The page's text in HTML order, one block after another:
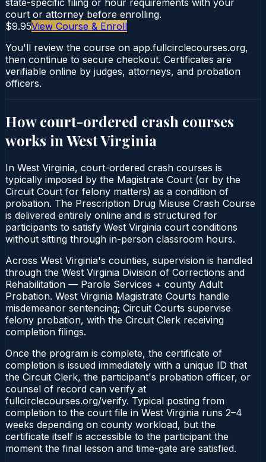
court or attorney before enrolling.
$9.95View Course & Enroll
You'll review the course on app.fullcirclecourses.org,
then continue to secure checkout. Certificates are
verifiable online by judges, attorneys, and probation
officers.
How court-ordered crash courses
works in West Virginia
In West Virginia, court-ordered crash courses is
typically imposed by the Magistrate Court (or by the
Circuit Court for felony matters) as a condition of
probation. The Prescription Drug Misuse Crash Course
is delivered entirely online and is structured for
participants to satisfy West Virginia court conditions
without sitting through in-person classroom hours.
Across West Virginia's counties, supervision is handled
through the West Virginia Division of Corrections and
Rehabilitation — Parole Services + county Adult
Probation. West Virginia Magistrate Courts handle
misdemeanor sentencing; Circuit Courts supervise
felony probation, with the Circuit Clerk receiving
completion filings.
Once the program is complete, the certificate of
completion is issued immediately with a unique ID that
the Circuit Clerk, the participant's probation officer, or
counsel of record can verify at
fullcirclecourses.org/verify. Typical posting from
completion to the court file in West Virginia runs 2–4
weeks depending on county workload, but the
certificate itself is accessible to the participant the
moment the final lesson and time-gate are satisfied.